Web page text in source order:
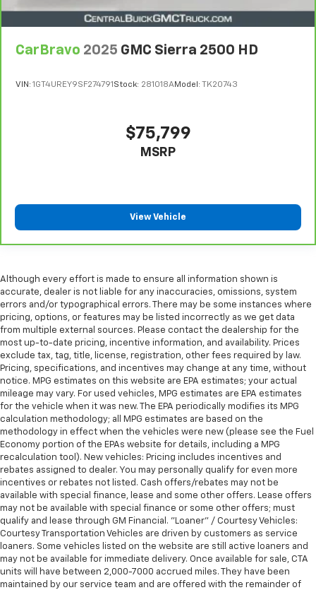
CarBravo 2025 GMC Sierra 2500 HD
VIN: 1GT4UREY9SF274791 Stock: 281018AModel: TK20743
$75,799
MSRP
View Vehicle
Although every effort is made to ensure all information shown is
accurate, dealer is not liable for any inaccuracies, omissions, system
errors and/or typographical errors. There may be some instances where
pricing, options, or features may be listed incorrectly as we get data
from multiple external sources. Please contact the dealership for the
most up-to-date pricing, incentive information, and availability. Prices
exclude tax, tag, title, license, registration, other fees required by law.
Pricing, specifications, and incentives may change at any time, without
notice. MPG estimates on this website are EPA estimates; your actual
mileage may vary. For used vehicles, MPG estimates are EPA estimates
for the vehicle when it was new. The EPA periodically modifies its MPG
calculation methodology; all MPG estimates are based on the
methodology in effect when the vehicles were new (please see the Fuel
Economy portion of the EPAs website for details, including a MPG
recalculation tool). New vehicles: Pricing includes incentives and
rebates assigned to dealer. You may personally qualify for even more
incentives or rebates not listed. Cash offers/rebates may not be
available with special finance, lease and some other offers. Lease offers
may not be available with special finance or some other offers; must
qualify and lease through GM Financial. "Loaner" / Courtesy Vehicles:
Courtesy Transportation Vehicles are driven by customers as service
loaners. Some vehicles listed on the website are still active loaners and
may not be available for immediate delivery. Once available for sale, CTA
units will have between 2,000-7000 accrued miles. They have been
maintained by our service team and are offered with the remainder of